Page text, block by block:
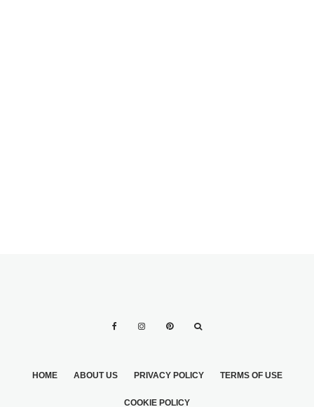
HOME ABOUT US PRIVACY POLICY TERMS OF USE
COOKIE POLICY